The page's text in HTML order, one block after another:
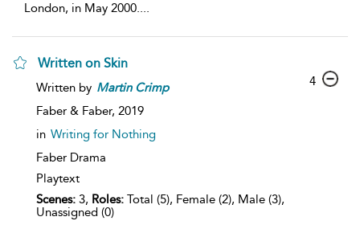
London, in May 2000....
Written on Skin
Written by Martin Crimp
Faber & Faber, 2019
in Writing for Nothing
Faber Drama
Playtext
Scenes: 3, Roles: Total (5), Female (2), Male (3),
Unassigned (0)
4